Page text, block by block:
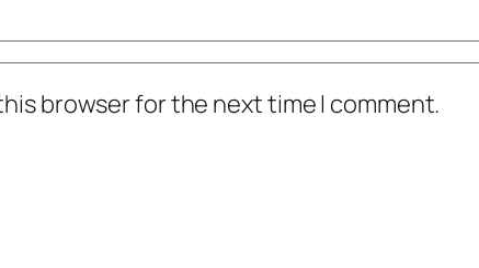
browser for the next time I comment.